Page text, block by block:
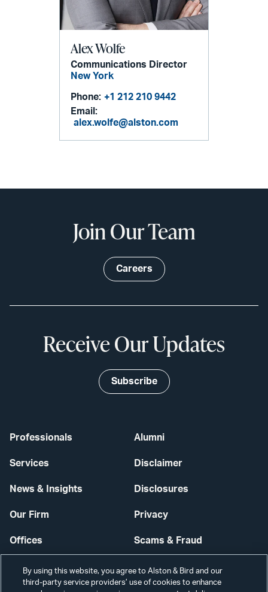
Alex Wolfe
Communications Director
New York
Phone: +1 212 210 9442
Email:
alex.wolfe@alston.com
Professionals
Services
News & Insights
Our Firm
Offices
Careers
Alumni
Disclaimer
Disclosures
Privacy
Scams & Fraud
Contact Us
Join Our Team
Careers
Receive Our Updates
Subscribe
By using this website, you agree to Alston & Bird and our
third-party service providers’ use of cookies to enhance